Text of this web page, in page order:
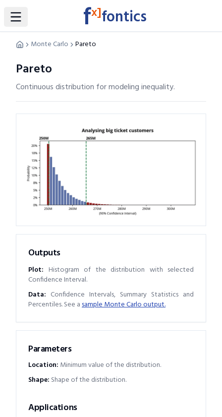
Toggle Sidebar fx]fontics
Monte Carlo Pareto
Pareto
Continuous distribution for modeling inequality.
Parameters
Location: Minimum value of the distribution.
Shape: Shape of the distribution.
Applications
Outputs
Plot: Histogram of the distribution with selected
Confidence Interval.
Data: Confidence Intervals, Summary Statistics and
Percentiles. See asample Monte Carlo output.